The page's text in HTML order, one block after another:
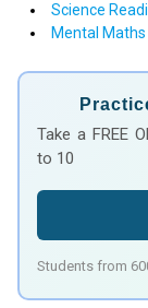
Science
Mental
Take a FREE
to 10
Students from